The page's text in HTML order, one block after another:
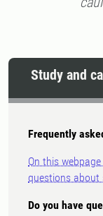
Study and
Frequently
On this
questions about
Do you have